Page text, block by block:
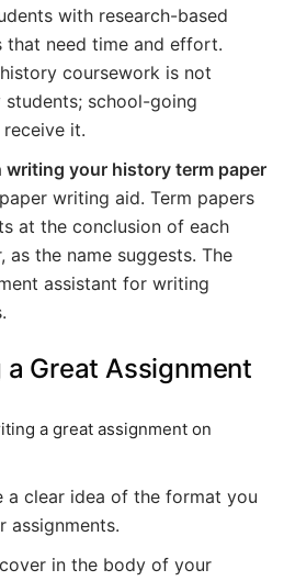
with research-based
that need time and effort.
coursework is not
school-going
it.
writing your history term paper
writing aid. Term papers
at the conclusion of each
as the name suggests. The
assistant for writing
Great Assignment
a great assignment on
a clear idea of the format you
assignments.
in the body of your